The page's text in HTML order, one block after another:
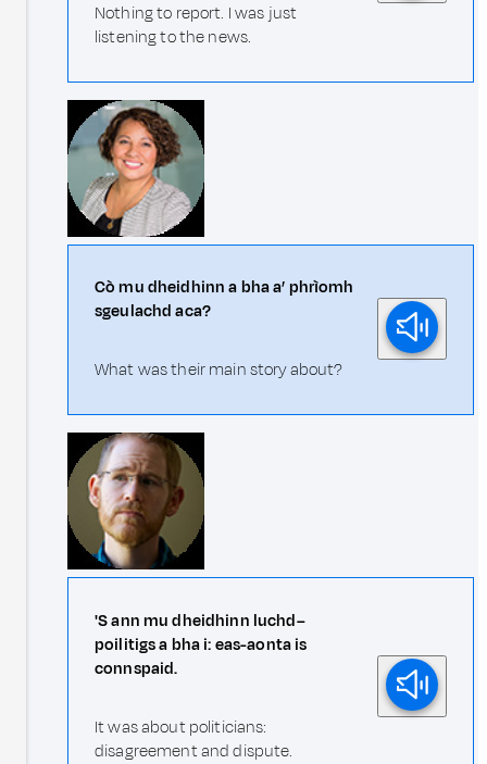
Nothing to report. I was just
listening to the news.
Cò mu dheidhinn a bha a’ phrìomh
sgeulachd aca?
What was their main story about?
'S ann mu dheidhinn luchd–
poilitigs a bha i: eas-aonta is
connspaid.
It was about politicians:
disagreement and dispute.